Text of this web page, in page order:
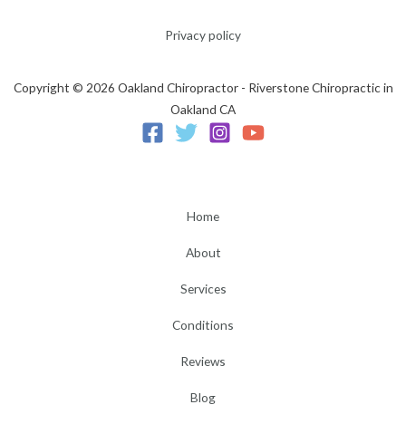
Privacy policy
Copyright © 2026 Oakland Chiropractor - Riverstone Chiropractic in
Oakland CA
Home
About
Services
Conditions
Reviews
Blog